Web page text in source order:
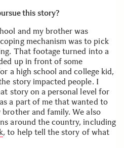
this story?
and my brother was
mechanism was to pick
That footage turned into a
up in front of some
a high school and college kid,
story impacted people. I
story on a personal level for
a part of me that wanted to
and family. We also
around the country, including
, to help tell the story of what